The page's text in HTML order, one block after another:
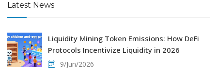
Latest News
Liquidity Mining Token Emissions: How DeFi
Protocols Incentivize Liquidity in 2026
9/Jun/2026